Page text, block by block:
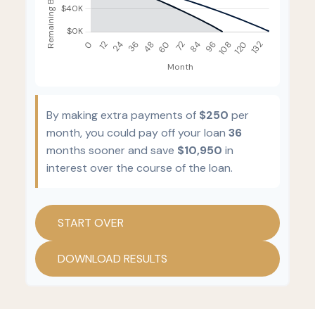
By making extra payments of $250 per
month, you could pay off your loan 36
months sooner and save $10,950 in
interest over the course of the loan.
START OVER
DOWNLOAD RESULTS